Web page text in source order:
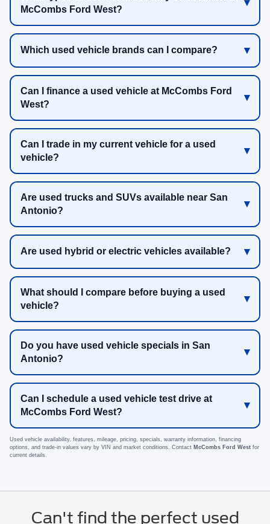
McCombs Ford West?
Which used vehicle brands can I compare?
Can I finance a used vehicle at McCombs Ford
West?
Can I trade in my current vehicle for a used
vehicle?
Are used trucks and SUVs available near San
Antonio?
Are used hybrid or electric vehicles available?
What should I compare before buying a used
vehicle?
Do you have used vehicle specials in San
Antonio?
Can I schedule a used vehicle test drive at
McCombs Ford West?
Used vehicle availability, features, mileage, pricing, specials, warranty information, financing
options, and trade-in values vary by VIN and market conditions. Contact McCombs Ford West for
current details.
Can't find the perfect used